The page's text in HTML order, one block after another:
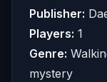
Publisher:
Players: 1
Genre:
mystery